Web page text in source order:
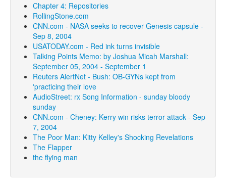
links
more
Chapter 4: Repositories
RollingStone.com
CNN.com - NASA seeks to recover Genesis capsule -
Sep 8, 2004
USATODAY.com - Red ink turns invisible
Talking Points Memo: by Joshua Micah Marshall:
September 05, 2004 - September 1
Reuters AlertNet - Bush: OB-GYNs kept from
'practicing their love
AudioStreet: rx Song Information - sunday bloody
sunday
CNN.com - Cheney: Kerry win risks terror attack - Sep
7, 2004
The Poor Man: Kitty Kelley's Shocking Revelations
The Flapper
the flying man